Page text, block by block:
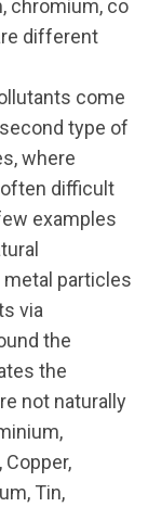
chromium, co
different
come
type of
where
difficult
examples
particles
via
the
the
not naturally
Tin,